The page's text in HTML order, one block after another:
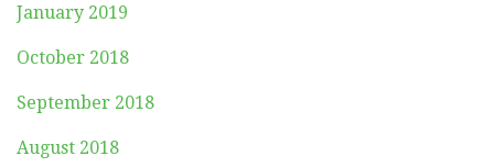
January 2019
October 2018
September 2018
August 2018